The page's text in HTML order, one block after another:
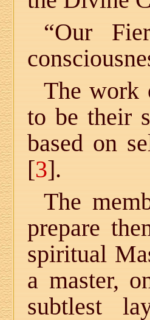
“Our
The work
to be their
based on
[3].
The
prepare
spiritual
a master,
subtlest